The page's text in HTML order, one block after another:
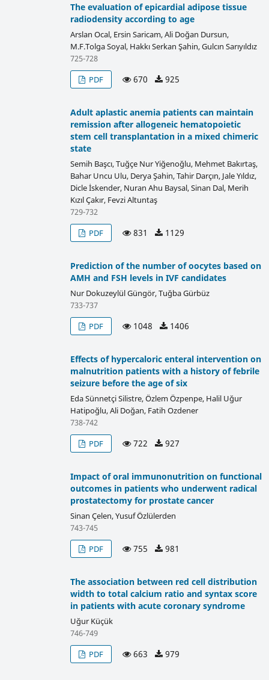
The evaluation of epicardial adipose tissue
radiodensity according to age
Arslan Ocal, Ersin Saricam, Ali Doğan Dursun,
M.F.Tolga Soyal, Hakkı Serkan Şahin, Gulcın Sarıyıldız
725-728
PDF
670 925
Adult aplastic anemia patients can maintain
remission after allogeneic hematopoietic
stem cell transplantation in a mixed chimeric
state
Semih Başcı, Tuğçe Nur Yiğenoğlu, Mehmet Bakırtaş,
Bahar Uncu Ulu, Derya Şahin, Tahir Darçın, Jale Yıldız,
Dicle İskender, Nuran Ahu Baysal, Sinan Dal, Merih
Kızıl Çakır, Fevzi Altuntaş
729-732
PDF
831 1129
Prediction of the number of oocytes based on
AMH and FSH levels in IVF candidates
Nur Dokuzeylül Güngör, Tuğba Gürbüz
733-737
PDF
1048 1406
Effects of hypercaloric enteral intervention on
malnutrition patients with a history of febrile
seizure before the age of six
Eda Sünnetçi Silistre, Özlem Özpenpe, Halil Uğur
Hatipoğlu, Ali Doğan, Fatih Ozdener
738-742
PDF
722 927
Impact of oral immunonutrition on functional
outcomes in patients who underwent radical
prostatectomy for prostate cancer
Sinan Çelen, Yusuf Özlülerden
743-745
PDF
755 981
The association between red cell distribution
width to total calcium ratio and syntax score
in patients with acute coronary syndrome
Uğur Küçük
746-749
PDF
663 979